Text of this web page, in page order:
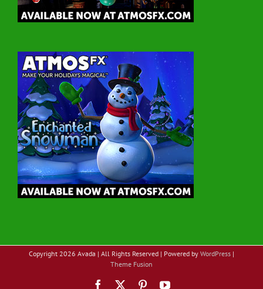
Copyright 2026 Avada | All Rights Reserved | Powered by WordPress |
Theme Fusion
Facebook PinterestYouTube